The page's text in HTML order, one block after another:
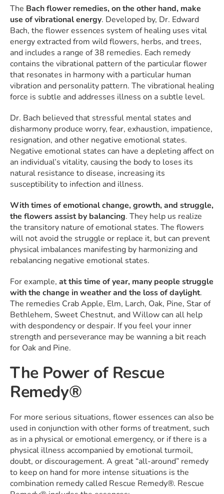
The Bach flower remedies, on the other hand, make
use of vibrational energy. Developed by, Dr. Edward
Bach, the flower essences system of healing uses vital
energy extracted from wild flowers, herbs, and trees,
and includes a range of 38 remedies. Each remedy
contains the vibrational pattern of the particular flower
that resonates in harmony with a particular human
vibration and personality pattern. The vibrational healing
force is subtle and addresses illness on a subtle level.
Dr. Bach believed that stressful mental states and
disharmony produce worry, fear, exhaustion, impatience,
resignation, and other negative emotional states.
Negative emotional states can have a depleting affect on
an individual’s vitality, causing the body to loses its
natural resistance to disease, increasing its
susceptibility to infection and illness.
With times of emotional change, growth, and struggle,
the flowers assist by balancing. They help us realize
the transitory nature of emotional states. The flowers
will not avoid the struggle or replace it, but can prevent
physical imbalances manifesting by harmonizing and
rebalancing negative emotional states.
For example, at this time of year, many people struggle
with the change in weather and the loss of daylight.
The remedies Crab Apple, Elm, Larch, Oak, Pine, Star of
Bethlehem, Sweet Chestnut, and Willow can all help
with despondency or despair. If you feel your inner
strength and perseverance may be wanning a bit reach
for Oak and Pine.
The Power of Rescue
Remedy®
For more serious situations, flower essences can also be
used in conjunction with other forms of treatment, such
as in a physical or emotional emergency, or if there is a
physical illness accompanied by emotional turmoil,
doubt, or discouragement. A great “all-around” remedy
to keep on hand for more intense situations is the
combination remedy called Rescue Remedy®. Rescue